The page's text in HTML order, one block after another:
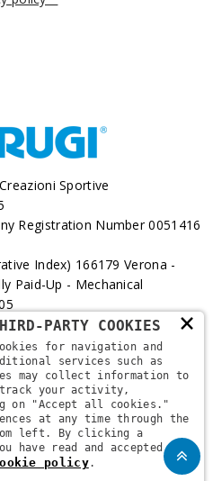
Sportive
Registration Number 0051416
Index) 166179 Verona -
Paid-Up - Mechanical
×
PARTY COOKIES
for navigation and
services such as
may collect information to
track your activity,
"Accept all cookies."
at any time through the
left. By clicking a
have read and accepted the
policy.